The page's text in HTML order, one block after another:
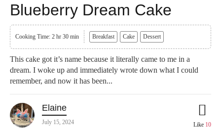
Blueberry Dream Cake
Cooking Time: 2 hr 30 min Breakfast Cake Dessert
This cake got it’s name because it literally came to me in a
dream. I woke up and immediately wrote down what I could
remember, and now it has been...
Elaine
July 15, 2024 Like 10